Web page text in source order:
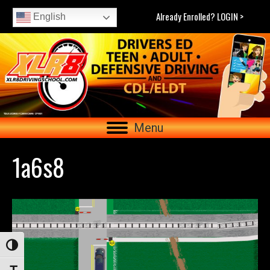
Toggle High Contrast
English Already Enrolled? LOGIN >
Menu
1a6s8